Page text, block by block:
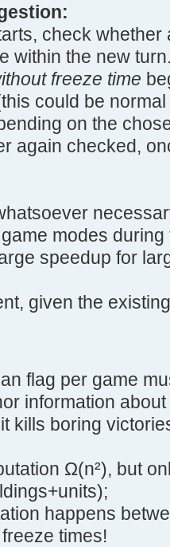
check
within the new
freeze time
could be
on the
again checked,
modes
speedup for
given the
flag per game
information
kills boring
Ω(n²), but
happens
times!